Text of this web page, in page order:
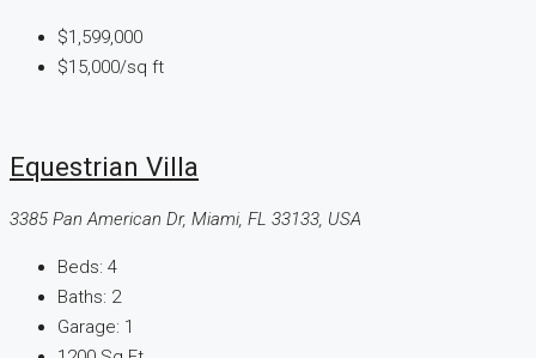
$1,599,000
$15,000/sq ft
Equestrian Villa
3385 Pan American Dr, Miami, FL 33133, USA
Beds: 4
Baths: 2
Garage: 1